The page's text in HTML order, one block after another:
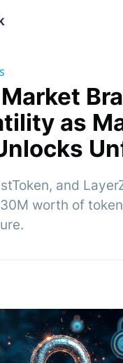
as
and
worth of